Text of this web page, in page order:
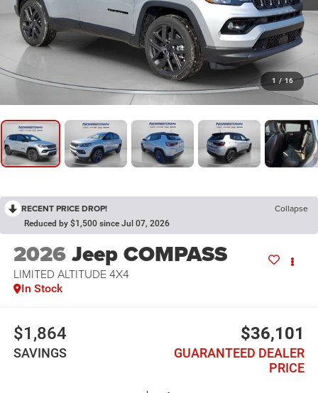
1 / 16
RECENT PRICE DROP! Collapse
Reduced by $1,500 since Jul 07, 2026
2026Jeep COMPASS
LIMITED ALTITUDE 4X4
In Stock
$1,864
SAVINGS
$36,101
GUARANTEED DEALER
PRICE